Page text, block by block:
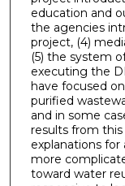
education and
the agencies
project, (4)
(5) the system
executing the
have focused
purified
and in some
results from
explanations
more
toward water